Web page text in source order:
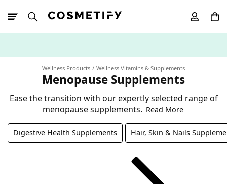
Wellness Products Wellness Vitamins & Supplements
Menopause Supplements
Ease the transition with our expertly selected range of
menopausesupplements. Read More
Digestive Health Supplements Hair, Skin & Nails